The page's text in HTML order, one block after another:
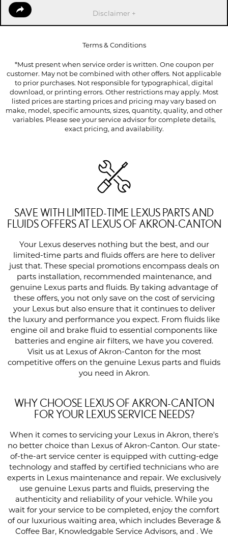
Disclaimer +
Terms & Conditions
*Must present when service order is written. One coupon per
customer. May not be combined with other offers. Not applicable
to prior purchases. Not responsible for typographical, digital
download, or printing errors. Other restrictions may apply. Most
listed prices are starting prices and pricing may vary based on
make, model, specific amounts, sizes, quantity, quality, and other
variables. Please see your service advisor for complete details,
exact pricing, and availability.
SAVE WITH LIMITED-TIME LEXUS PARTS AND
FLUIDS OFFERS AT LEXUS OF AKRON-CANTON
Your Lexus deserves nothing but the best, and our
limited-time parts and fluids offers are here to deliver
just that. These special promotions encompass deals on
parts installation, recommended maintenance, and
genuine Lexus parts and fluids. By taking advantage of
these offers, you not only save on the cost of servicing
your Lexus but also ensure that it continues to deliver
the luxury and performance you expect. From fluids like
engine oil and brake fluid to essential components like
batteries and engine air filters, we have you covered.
Visit us at Lexus of Akron-Canton for the most
competitive offers on the genuine Lexus parts and fluids
you need in Akron.
WHY CHOOSE LEXUS OF AKRON-CANTON
FOR YOUR LEXUS SERVICE NEEDS?
When it comes to servicing your Lexus in Akron, there's
no better choice than Lexus of Akron-Canton. Our state-
of-the-art service center is equipped with cutting-edge
technology and staffed by certified technicians who are
experts in Lexus maintenance and repair. We exclusively
use genuine Lexus parts and fluids, preserving the
authenticity and reliability of your vehicle. While you
wait for your service to be completed, enjoy the comfort
of our luxurious waiting area, which includes Beverage &
Coffee Bar, Knowledgable Service Advisors, and . We